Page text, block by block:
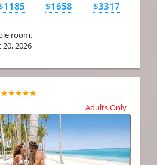
$1658 $3317
room.
2026
★★★★★
Adults Only